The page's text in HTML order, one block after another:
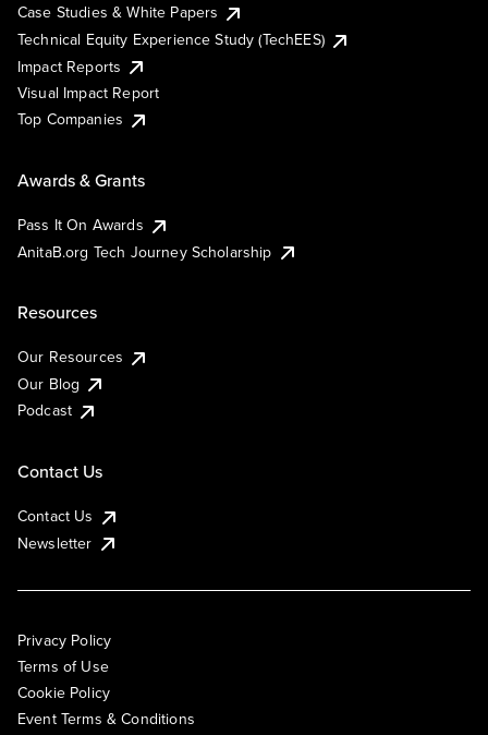
Case Studies & White Papers
Technical Equity Experience Study (TechEES)
Impact Reports
Visual Impact Report
Top Companies
Awards & Grants
Pass It On Awards
AnitaB.org Tech Journey Scholarship
Resources
Our Resources
Our Blog
Podcast
Contact Us
Contact Us
Newsletter
Privacy Policy
Terms of Use
Cookie Policy
Event Terms & Conditions